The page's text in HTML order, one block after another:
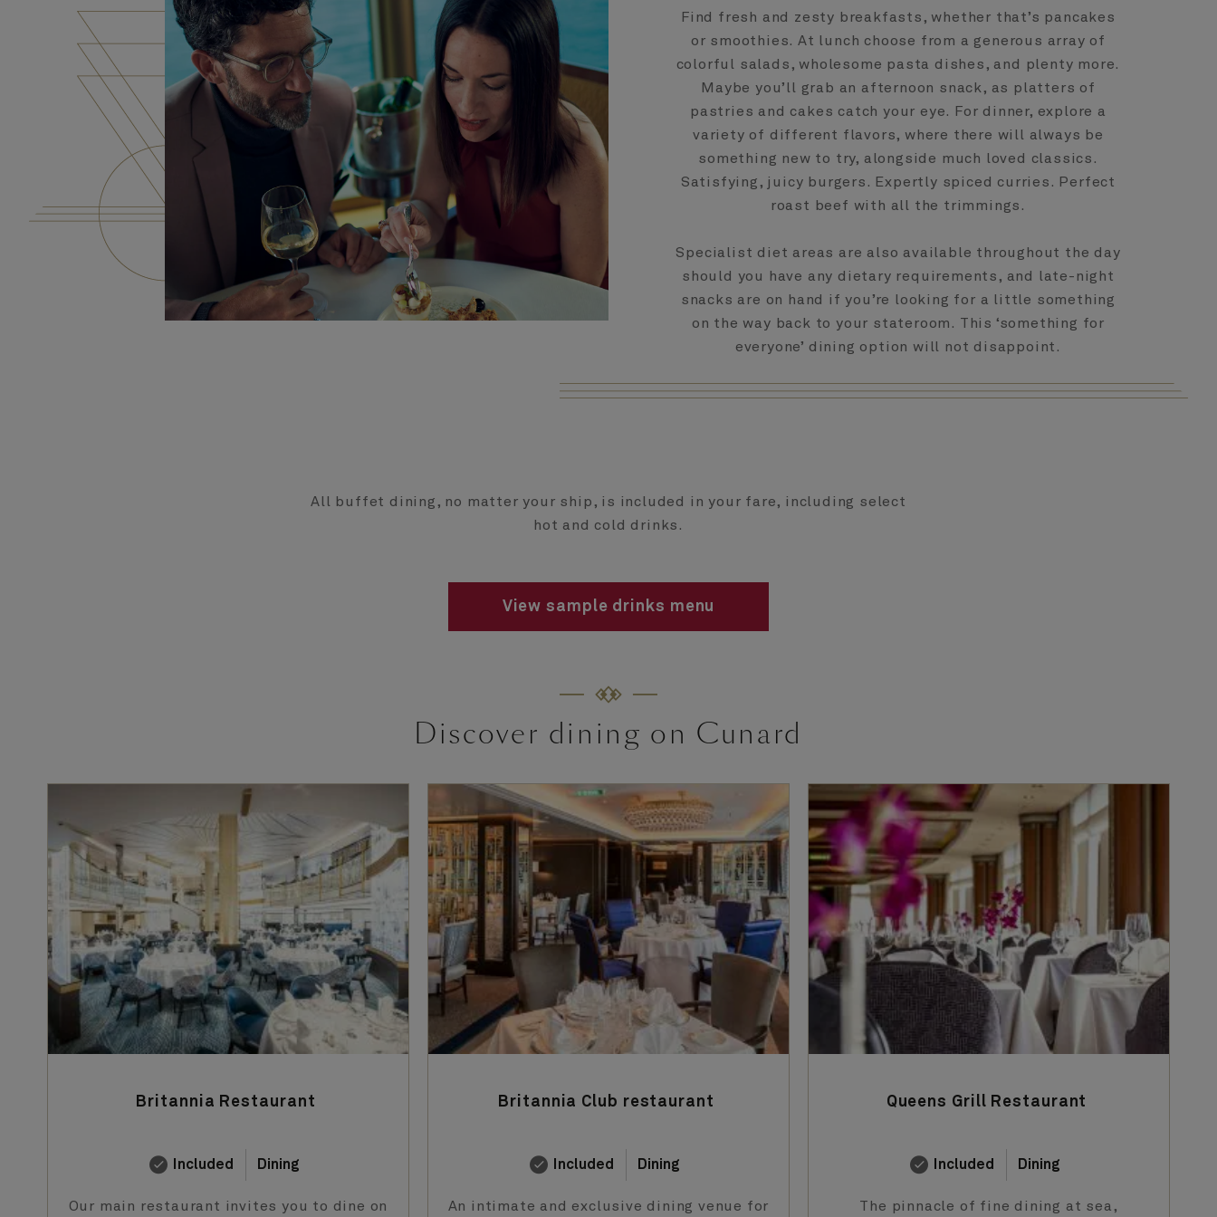
Find fresh and zesty breakfasts, whether that’s pancakes
or smoothies. At lunch choose from a generous array of
colorful salads, wholesome pasta dishes, and plenty more.
Maybe you’ll grab an afternoon snack, as platters of
pastries and cakes catch your eye. For dinner, explore a
variety of different flavors, where there will always be
something new to try, alongside much loved classics.
Satisfying, juicy burgers. Expertly spiced curries. Perfect
roast beef with all the trimmings.
Specialist diet areas are also available throughout the day
should you have any dietary requirements, and late-night
snacks are on hand if you’re looking for a little something
on the way back to your stateroom. This ‘something for
everyone’ dining option will not disappoint.
All buffet dining, no matter your ship, is included in your fare, including select
hot and cold drinks.
View sample drinks menu
Discover dining on Cunard
Britannia Restaurant
Included Dining
Our main restaurant invites you to dine on
Britannia Club restaurant
Included Dining
An intimate and exclusive dining venue for
Queens Grill Restaurant
Included Dining
The pinnacle of fine dining at sea,